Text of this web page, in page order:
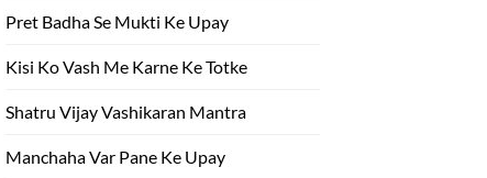
Pret Badha Se Mukti Ke Upay
Kisi Ko Vash Me Karne Ke Totke
Shatru Vijay Vashikaran Mantra
Manchaha Var Pane Ke Upay